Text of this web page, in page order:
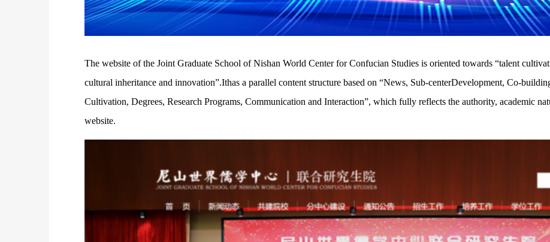
The website of the Joint Graduate School of Nishan World Center for Confucian Studies is oriented towards “talent
cultural inheritance and innovation”.Ithas a parallel content structure based on “News, Sub-centerDevelopment, Co-
Cultivation, Degrees, Research Programs, Communication and Interaction”, which fully reflects the authority, academic
website.